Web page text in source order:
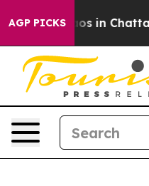
AGP PICKS
Chaos in